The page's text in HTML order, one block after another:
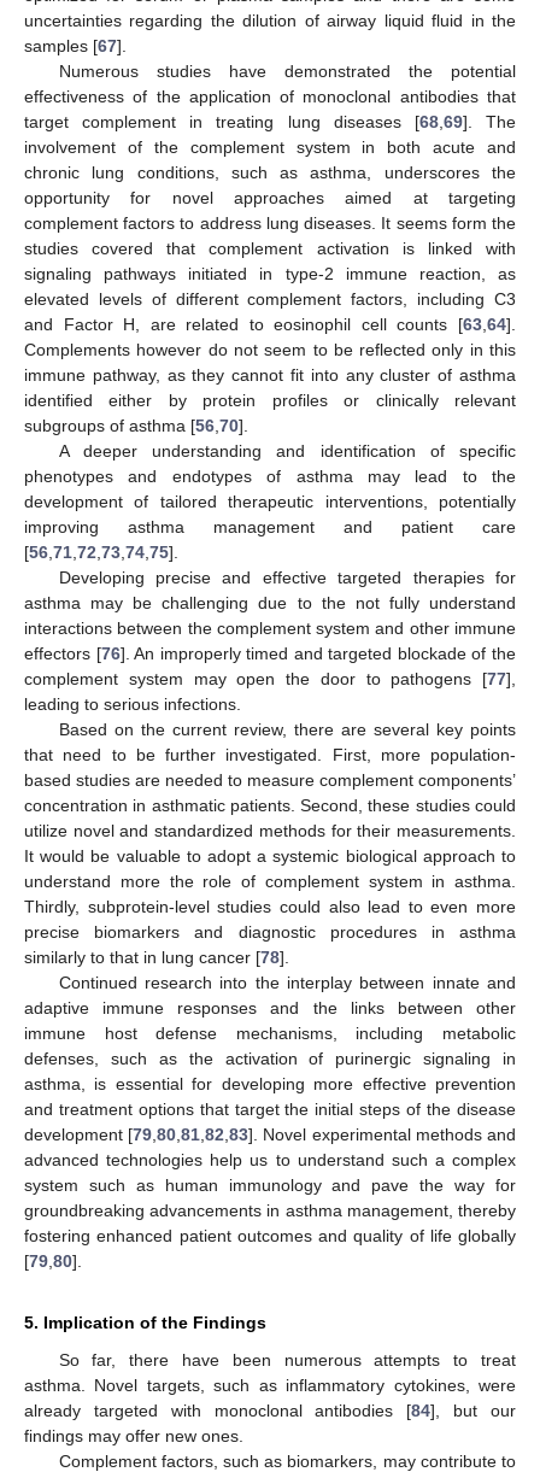
uncertainties regarding the dilution of airway liquid fluid in the
samples [67].
Numerous studies have demonstrated the potential
effectiveness of the application of monoclonal antibodies that
target complement in treating lung diseases [68, 69]. The
involvement of the complement system in both acute and
chronic lung conditions, such as asthma, underscores the
opportunity for novel approaches aimed at targeting
complement factors to address lung diseases. It seems form the
studies covered that complement activation is linked with
signaling pathways initiated in type-2 immune reaction, as
elevated levels of different complement factors, including C3
and Factor H, are related to eosinophil cell counts [63 64].
Complements however do not seem to be reflected only in this
immune pathway, as they cannot fit into any cluster of asthma
identified either by protein profiles or clinically relevant
subgroups of asthma [56 70].
A deeper understanding and identification of specific
phenotypes and endotypes of asthma may lead to the
development of tailored therapeutic interventions, potentially
improving asthma management and patient care
[56 71 72 73 74 75].
Developing precise and effective targeted therapies for
asthma may be challenging due to the not fully understand
interactions between the complement system and other immune
effectors [76]. An improperly timed and targeted blockade of the
complement system may open the door to pathogens [77],
leading to serious infections.
Based on the current review, there are several key points
that need to be further investigated. First, more population-
based studies are needed to measure complement components’
concentration in asthmatic patients. Second, these studies could
utilize novel and standardized methods for their measurements.
It would be valuable to adopt a systemic biological approach to
understand more the role of complement system in asthma.
Thirdly, subprotein-level studies could also lead to even more
precise biomarkers and diagnostic procedures in asthma
similarly to that in lung cancer [78].
Continued research into the interplay between innate and
adaptive immune responses and the links between other
immune host defense mechanisms, including metabolic
defenses, such as the activation of purinergic signaling in
asthma, is essential for developing more effective prevention
and treatment options that target the initial steps of the disease
development [79 ,80 ,81 ,82 ,83]. Novel experimental methods and
advanced technologies help us to understand such a complex
system such as human immunology and pave the way for
groundbreaking advancements in asthma management, thereby
fostering enhanced patient outcomes and quality of life globally
[79 80].
5. Implication of the Findings
So far, there have been numerous attempts to treat
asthma. Novel targets, such as inflammatory cytokines, were
already targeted with monoclonal antibodies [84], but our
findings may offer new ones.
Complement factors, such as biomarkers, may contribute to